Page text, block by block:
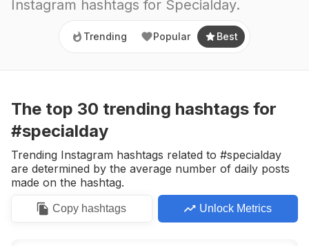
Instagram hashtags for Specialday.
Trending Popular Best
The top 30 trending hashtags for
#specialday
Trending Instagram hashtags related to #specialday
are determined by the average number of daily posts
made on the hashtag.
Copy hashtags Unlock Metrics